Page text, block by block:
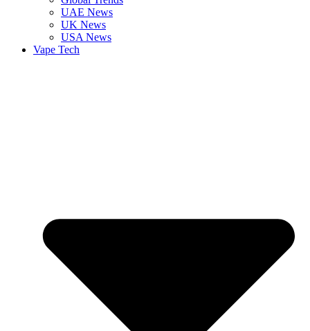
UAE News
UK News
USA News
Vape Tech